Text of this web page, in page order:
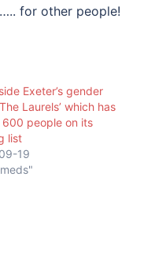
for other people!
Exeter’s gender
Laurels’ which has
600 people on its
list
19